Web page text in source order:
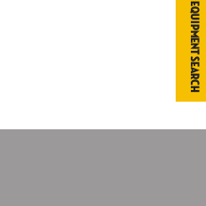
Equipment Search